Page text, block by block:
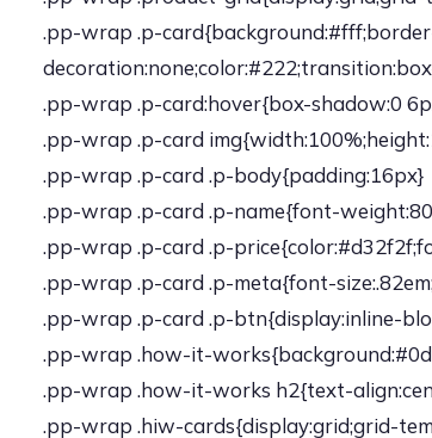
.pp-wrap .p-
.pp-wrap .p-card:hover{box-shadow:0
.pp-wrap .p-card
.pp-wrap .p-card .p-body{padding:16px}
.pp-wrap .p-card .p-name{font-
.pp-wrap .p-card .p-
.pp-wrap .p-card .p-meta{font-
.pp-wrap .p-card .p-btn{display:inline-
.pp-wrap .how-it-
.pp-wrap .how-it-works h2{text-
.pp-wrap .hiw-cards{display:grid;grid-